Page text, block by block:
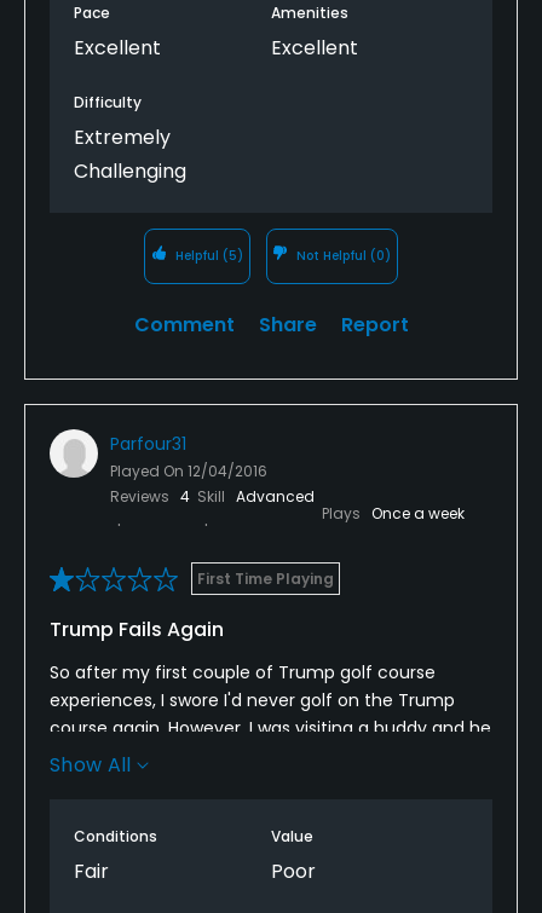
Pace
Excellent
Amenities
Excellent
Difficulty
Extremely
Challenging
Helpful (5) Not Helpful (0)
Comment Share Report
Parfour31
Played On 12/04/2016
Reviews 4 Skill Advanced
Plays Once a week
First Time Playing
Trump Fails Again
So after my first couple of Trump golf course
experiences, I swore I'd never golf on the Trump
course again. However, I was visiting a buddy and he
encouraged me to go. But, I just have to say that
food is terrible the layout of the course is confusing
and the maintenance of the course is clearly
Show All
Conditions
Fair
Value
Poor